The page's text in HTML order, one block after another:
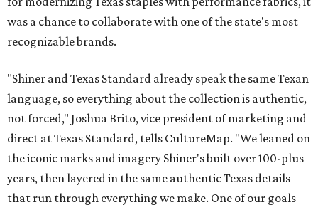
was a chance to collaborate with one of the state's most
recognizable brands.
"Shiner and Texas Standard already speak the same Texan
language, so everything about the collection is authentic,
not forced," Joshua Brito, vice president of marketing and
direct at Texas Standard, tells CultureMap. "We leaned on
the iconic marks and imagery Shiner's built over 100-plus
years, then layered in the same authentic Texas details
that run through everything we make. One of our goals